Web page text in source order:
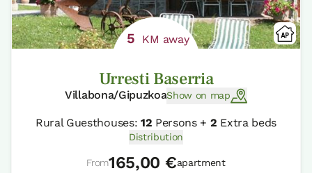
5 KM away
Urresti Baserria
Villabona/GipuzkoaShow on map
Rural Guesthouses: 12 Persons + 2 Extra beds
Distribution
From165,00 €apartment